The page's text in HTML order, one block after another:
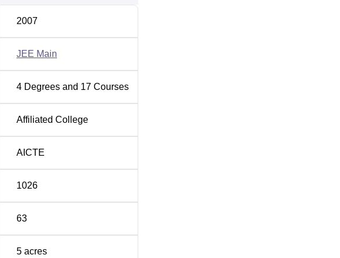
2007
JEE Main
4 Degrees and 17 Courses
Affiliated College
AICTE
1026
63
5 acres